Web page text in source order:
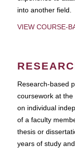
into another field.
VIEW COURSE-
Research-based
coursework at
on individual
of a faculty
thesis or
years of study